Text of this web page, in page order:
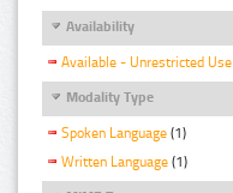
Availability
Available - Unrestricted Use
Modality Type
Spoken Language (1)
Written Language (1)